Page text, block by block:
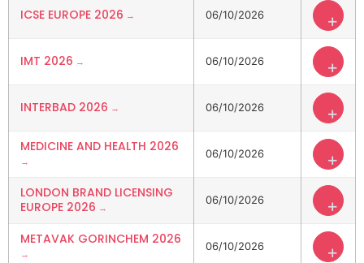
ICSE EUROPE 2026 06/10/2026 +
IMT 2026 06/10/2026 +
INTERBAD 2026 06/10/2026 +
MEDICINE AND HEALTH 2026 06/10/2026 +
LONDON BRAND LICENSING
EUROPE 2026
06/10/2026 +
METAVAK GORINCHEM 2026 06/10/2026 +